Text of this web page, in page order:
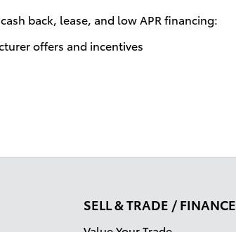
back, lease, and low APR financing:
offers and incentives
SELL & TRADE / FINANCE